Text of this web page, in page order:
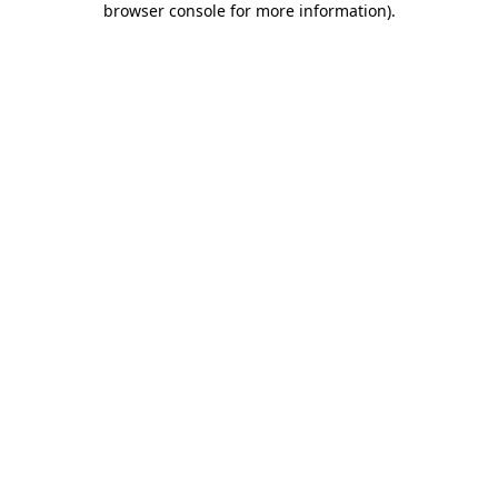
browser console for more information).